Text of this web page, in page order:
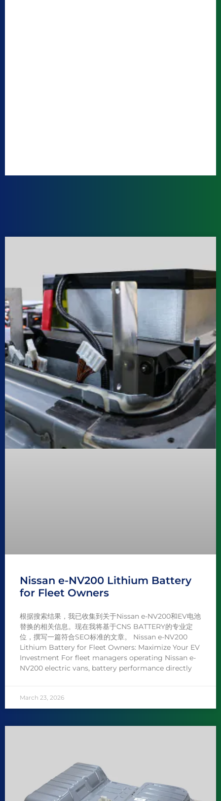
Nissan e-NV200 Lithium Battery
for Fleet Owners
根据搜索结果，我已收集到关于Nissan e-NV200和EV电池
替换的相关信息。现在我将基于CNS BATTERY的专业定
位，撰写一篇符合SEO标准的文章。 Nissan e-NV200
Lithium Battery for Fleet Owners: Maximize Your EV
Investment For fleet managers operating Nissan e-
NV200 electric vans, battery performance directly
March 23, 2026